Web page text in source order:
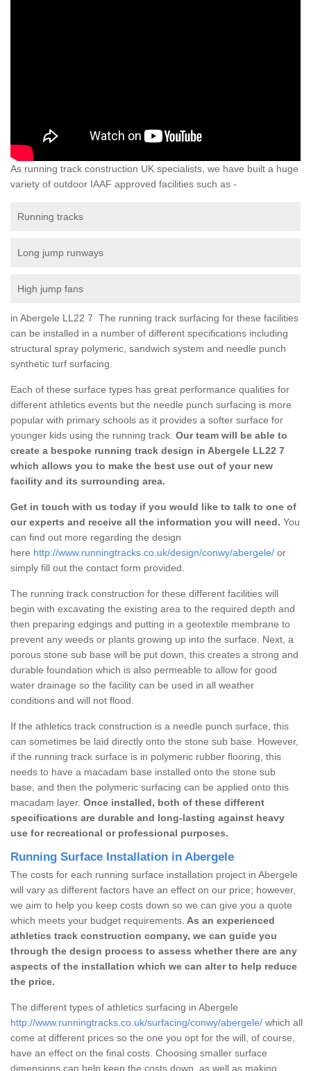
As running track construction UK specialists, we have built a huge
variety of outdoor IAAF approved facilities such as -
Running tracks
Long jump runways
High jump fans
in Abergele LL22 7 The running track surfacing for these facilities
can be installed in a number of different specifications including
structural spray polymeric, sandwich system and needle punch
synthetic turf surfacing.
Each of these surface types has great performance qualities for
different athletics events but the needle punch surfacing is more
popular with primary schools as it provides a softer surface for
younger kids using the running track. Our team will be able to
create a bespoke running track design in Abergele LL22 7
which allows you to make the best use out of your new
facility and its surrounding area.
Get in touch with us today if you would like to talk to one of
our experts and receive all the information you will need. You
can find out more regarding the design
here http://www.runningtracks.co.uk/design/conwy/abergele/ or
simply fill out the contact form provided.
The running track construction for these different facilities will
begin with excavating the existing area to the required depth and
then preparing edgings and putting in a geotextile membrane to
prevent any weeds or plants growing up into the surface. Next, a
porous stone sub base will be put down, this creates a strong and
durable foundation which is also permeable to allow for good
water drainage so the facility can be used in all weather
conditions and will not flood.
If the athletics track construction is a needle punch surface, this
can sometimes be laid directly onto the stone sub base. However,
if the running track surface is in polymeric rubber flooring, this
needs to have a macadam base installed onto the stone sub
base, and then the polymeric surfacing can be applied onto this
macadam layer. Once installed, both of these different
specifications are durable and long-lasting against heavy
use for recreational or professional purposes.
Running Surface Installation in Abergele
The costs for each running surface installation project in Abergele
will vary as different factors have an effect on our price; however,
we aim to help you keep costs down so we can give you a quote
which meets your budget requirements. As an experienced
athletics track construction company, we can guide you
through the design process to assess whether there are any
aspects of the installation which we can alter to help reduce
the price.
The different types of athletics surfacing in Abergele
http://www.runningtracks.co.uk/surfacing/conwy/abergele/ which all
come at different prices so the one you opt for the will, of course,
have an effect on the final costs. Choosing smaller surface
dimensions can help keep the costs down, as well as making